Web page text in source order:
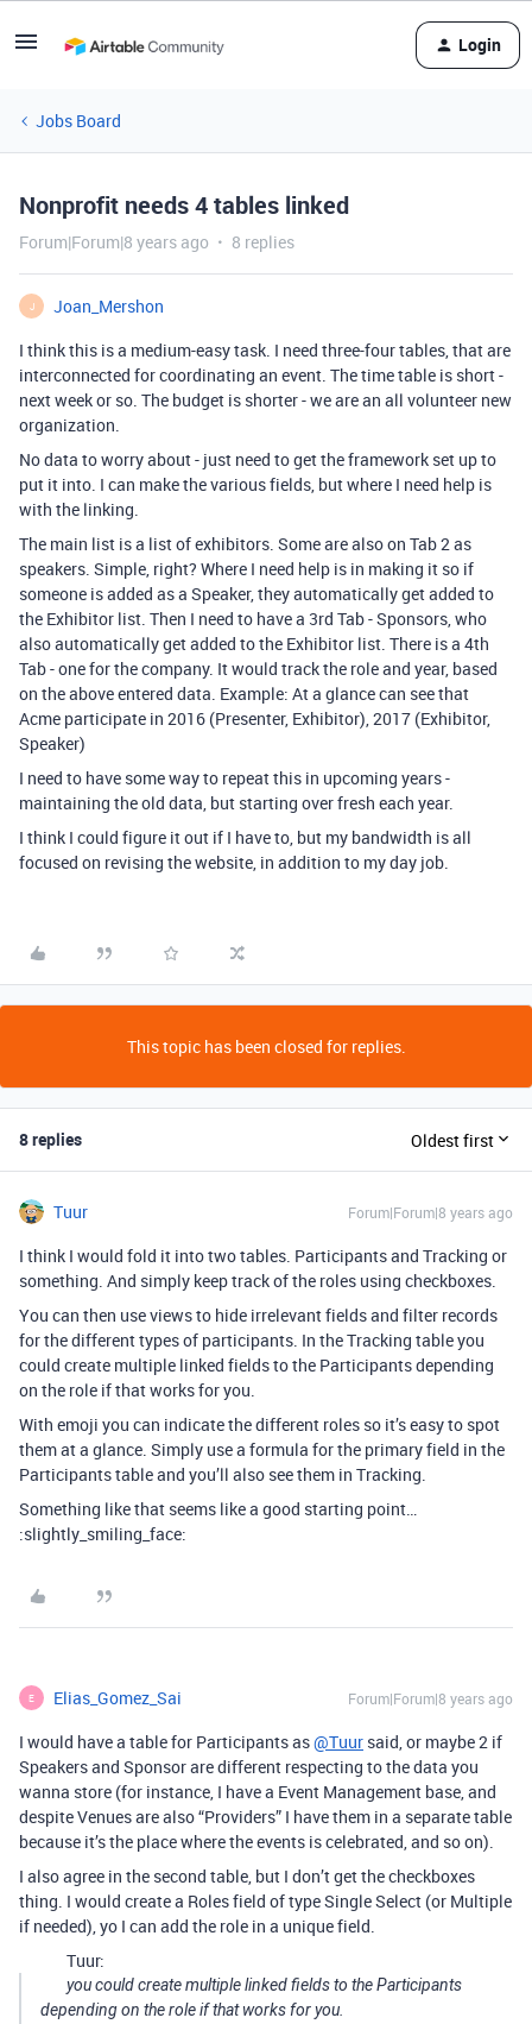
Login
Jobs Board
Nonprofit needs 4 tables linked
Forum|Forum|8 years ago 8 replies
J
Joan_Mershon
I think this is a medium-easy task. I need three-four tables, that are
interconnected for coordinating an event. The time table is short -
next week or so. The budget is shorter - we are an all volunteer new
organization.
No data to worry about - just need to get the framework set up to
put it into. I can make the various fields, but where I need help is
with the linking.
The main list is a list of exhibitors. Some are also on Tab 2 as
speakers. Simple, right? Where I need help is in making it so if
someone is added as a Speaker, they automatically get added to
the Exhibitor list. Then I need to have a 3rd Tab - Sponsors, who
also automatically get added to the Exhibitor list. There is a 4th
Tab - one for the company. It would track the role and year, based
on the above entered data. Example: At a glance can see that
Acme participate in 2016 (Presenter, Exhibitor), 2017 (Exhibitor,
Speaker)
I need to have some way to repeat this in upcoming years -
maintaining the old data, but starting over fresh each year.
I think I could figure it out if I have to, but my bandwidth is all
focused on revising the website, in addition to my day job.
This topic has been closed for replies.
8 replies Oldest first
Tuur Forum|Forum|8 years ago
I think I would fold it into two tables. Participants and Tracking or
something. And simply keep track of the roles using checkboxes.
You can then use views to hide irrelevant fields and filter records
for the different types of participants. In the Tracking table you
could create multiple linked fields to the Participants depending
on the role if that works for you.
With emoji you can indicate the different roles so it’s easy to spot
them at a glance. Simply use a formula for the primary field in the
Participants table and you’ll also see them in Tracking.
Something like that seems like a good starting point…
:slightly_smiling_face:
E Elias_Gomez_Sai Forum|Forum|8 years ago
I would have a table for Participants as@Tuur said, or maybe 2 if
Speakers and Sponsor are different respecting to the data you
wanna store (for instance, I have a Event Management base, and
despite Venues are also “Providers” I have them in a separate table
because it’s the place where the events is celebrated, and so on).
I also agree in the second table, but I don’t get the checkboxes
thing. I would create a Roles field of type Single Select (or Multiple
if needed), yo I can add the role in a unique field.
Tuur:
you could create multiple linked fields to the Participants
depending on the role if that works for you.